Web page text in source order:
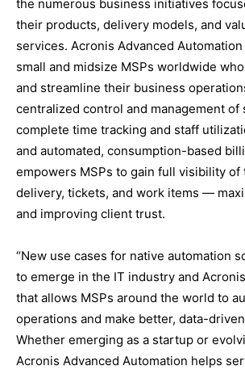
the numerous business initiatives
their products, delivery models, and
services. Acronis Advanced
small and midsize MSPs worldwide
and streamline their business
centralized control and management of
complete time tracking and staff
and automated, consumption-based
empowers MSPs to gain full visibility of
delivery, tickets, and work items —
and improving client trust.
“New use cases for native automation
to emerge in the IT industry and
that allows MSPs around the world to
operations and make better, data-
Whether emerging as a startup or
Acronis Advanced Automation helps